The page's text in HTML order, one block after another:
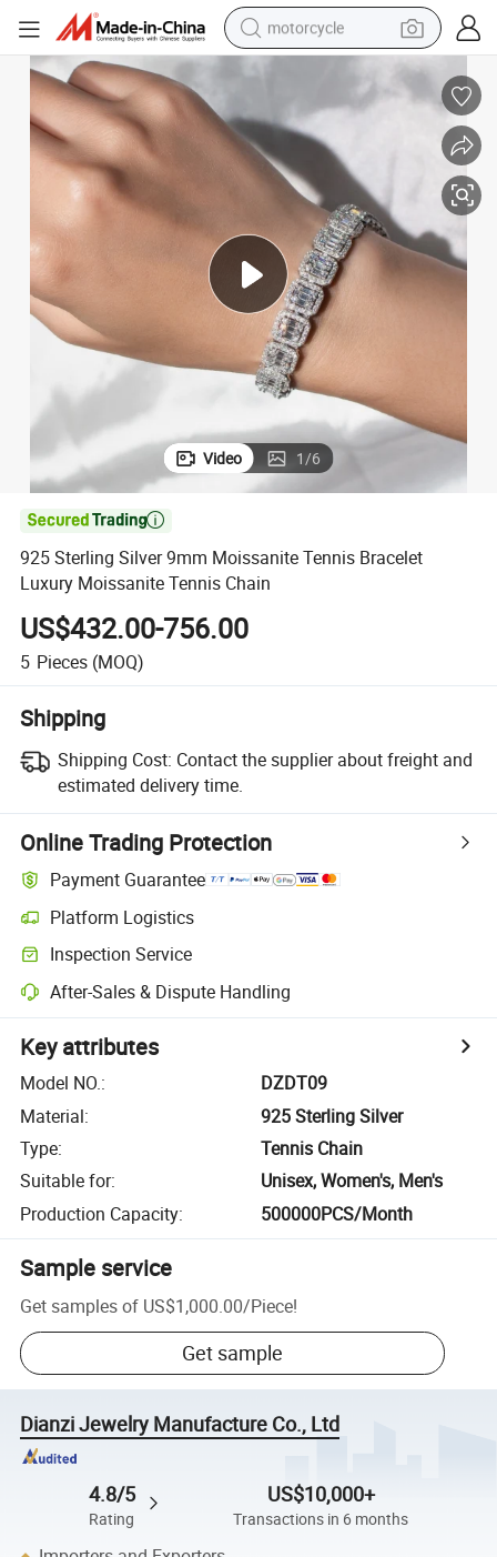
motorcycle
electric motorcycle
shoulder bag
wheel loader
farm tractor
weight loss capsule
basketball shoe
Video 1/6

925 Sterling Silver 9mm Moissanite Tennis Bracelet
Luxury Moissanite Tennis Chain
US$432.00-756.00
5 Pieces (MOQ)
Shipping
Shipping Cost: Contact the supplier about freight and
estimated delivery time.
Online Trading Protection
Payment Guarantee
Platform Logistics
Inspection Service
After-Sales & Dispute Handling
Key attributes
Model NO.:
DZDT09
Material:
925 Sterling Silver
Type:
Tennis Chain
Suitable for:
Unisex, Women's, Men's
Production Capacity: 500000PCS/Month
Sample service
Get samples of US$1,000.00/Piece!
Get sample
Dianzi Jewelry Manufacture Co., Ltd
4.8/5
Rating
US$10,000+
Transactions in 6 months